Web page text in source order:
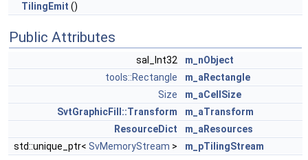
TilingEmit ()
Public Attributes
sal_Int32
m_nObject
tools::Rectangle
m_aRectangle
Size
m_aCellSize
SvtGraphicFill::Transform
m_aTransform
ResourceDict
m_aResources
std::unique_ptr< SvMemoryStream > m_pTilingStream